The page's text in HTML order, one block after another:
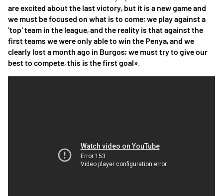
are excited about the last victory, but it is a new game and
we must be focused on what is to come; we play against a
'top' team in the league, and the reality is that against the
first teams we were only able to win the Penya, and we
clearly lost a month ago in Burgos; we must try to give our
best to compete, this is the first goal»